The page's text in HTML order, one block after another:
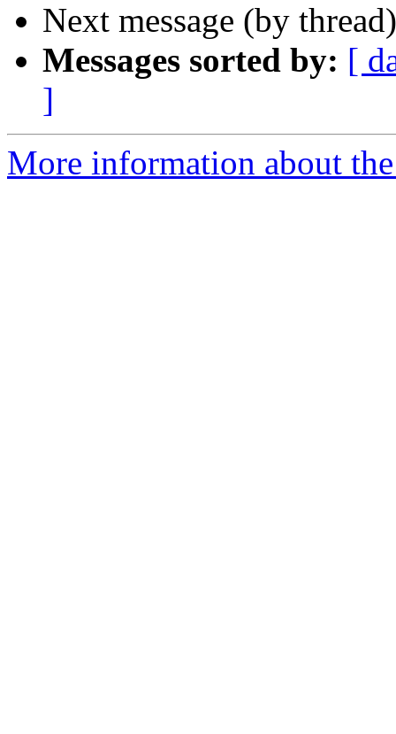
Next message (by
Messages sorted by: [
]
More information about